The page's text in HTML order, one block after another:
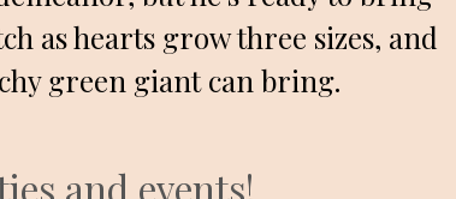
as hearts grow three sizes, and
green giant can bring.
and events!